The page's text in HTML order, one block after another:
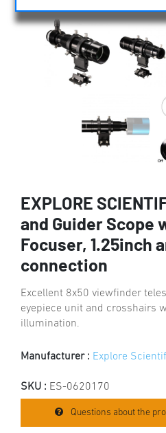
EXPLORE
and Guider Scope
Focuser, 1.25inch
connection
Excellent 8x50 viewfinder
eyepiece unit and crosshairs
illumination.
Manufacturer : Explore
SKU : ES-0620170
Questions about the